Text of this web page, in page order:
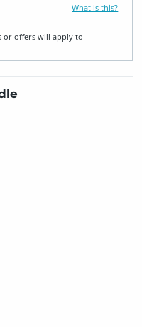
What is this?
or offers will apply to